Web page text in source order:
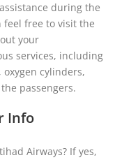
during the
free to visit the
your
services, including
cylinders,
passengers.
Info
Airways? If yes,